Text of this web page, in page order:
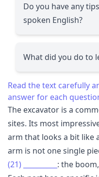
Do you have any
spoken English?
What did you do to
Read the text carefully
answer for each
The excavator is a
sites. Its most
arm that looks a bit like
arm is not one single
(21)
: the